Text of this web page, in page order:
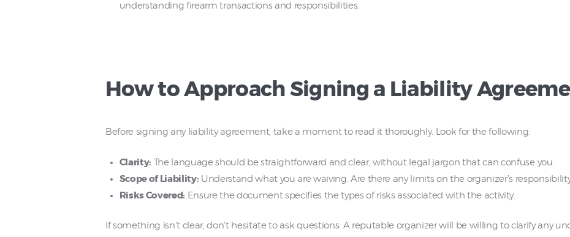
understanding firearm transactions and responsibilities.
How to Approach Signing a Liability
Before signing any liability agreement, take a moment to read it thoroughly. Look for the following:
Clarity: The language should be straightforward and clear, without legal jargon that can confuse you.
Scope of Liability: Understand what you are waiving. Are there any limits on the organizer’s
Risks Covered: Ensure the document specifies the types of risks associated with the activity.
If something isn’t clear, don’t hesitate to ask questions. A reputable organizer will be willing to clarify any